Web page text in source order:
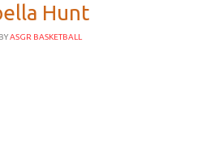
Hunt
BYASGR BASKETBALL